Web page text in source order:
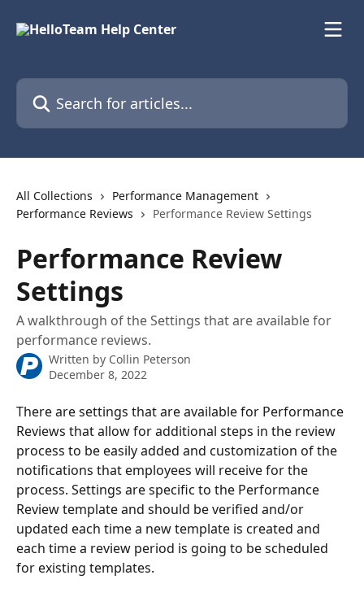
Search for articles...
All Collections
Performance Management
Performance Reviews
Performance Review Settings
Performance Review
Settings
A walkthrough of the Settings that are available for
performance reviews.
Written by Collin Peterson
December 8, 2022
There are settings that are available for Performance
Reviews that allow for additional steps in the review
process to be easily added and customization of the
notifications that employees will receive for the
process. Settings are specific to the Performance
Review template and should be verified and/or
updated each time a new template is created and
each time a review period is going to be scheduled
for existing templates.